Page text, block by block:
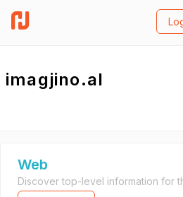
imagjino.al
Web
Discover top-level information for